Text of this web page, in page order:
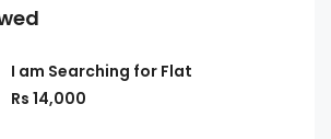
I am Searching for Flat
Rs 14,000